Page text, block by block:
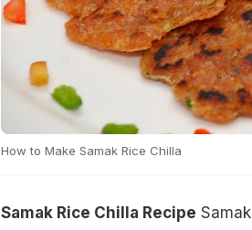
How to Make Samak Rice Chilla
Samak Rice Chilla Recipe